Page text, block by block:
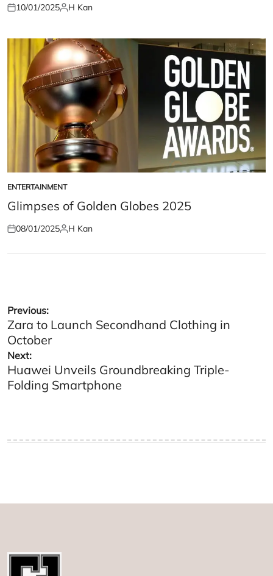
Posted
10/01/2025Posted
H Kan
POSTED
IN
ENTERTAINMENT
Glimpses of Golden Globes 2025
Posted
08/01/2025Posted
H Kan
Post
navigation
Previous:
Zara to Launch Secondhand Clothing in
October
Next:
Huawei Unveils Groundbreaking Triple-
Folding Smartphone